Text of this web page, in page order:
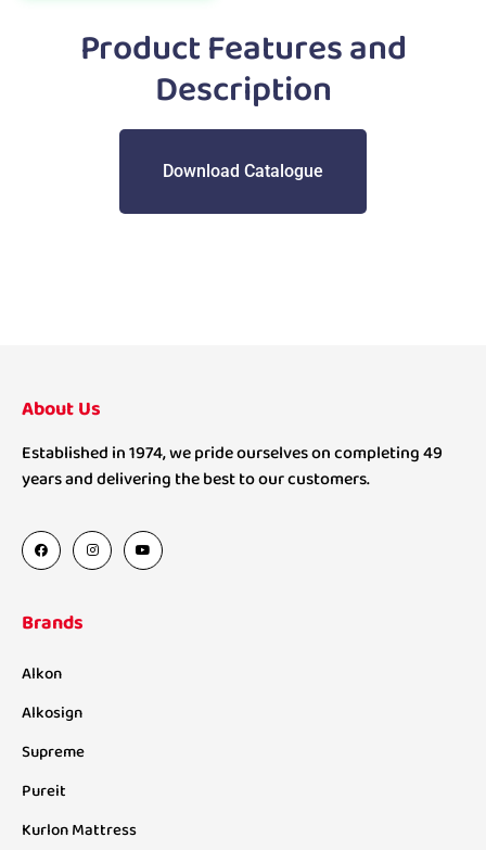
Product Features and
Description
Download Catalogue
About Us
Established in 1974, we pride ourselves on completing 49
years and delivering the best to our customers.
Brands
Alkon
Alkosign
Supreme
Pureit
Kurlon Mattress